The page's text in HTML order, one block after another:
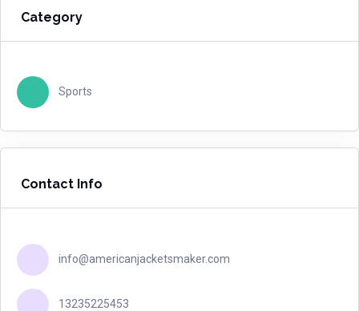
Category
Sports
Contact Info
info@americanjacketsmaker.com
13235225453